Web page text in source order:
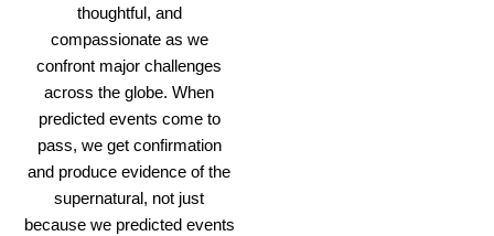
thoughtful, and
compassionate as we
confront major challenges
across the globe. When
predicted events come to
pass, we get confirmation
and produce evidence of the
supernatural, not just
because we predicted events